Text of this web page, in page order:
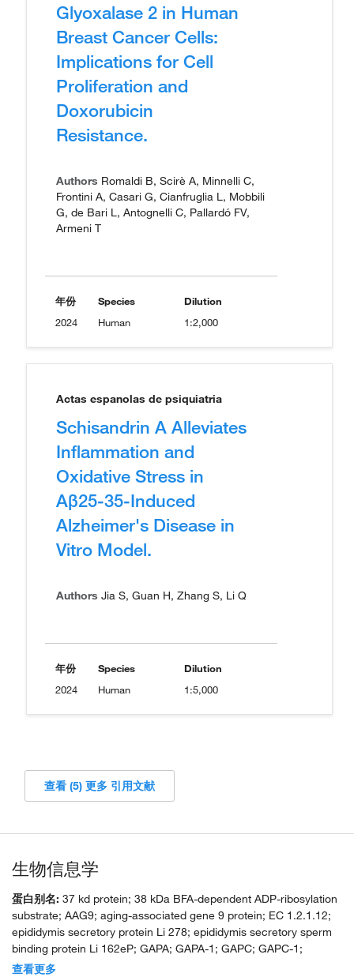
Glyoxalase 2 in Human
Breast Cancer Cells:
Implications for Cell
Proliferation and
Doxorubicin
Resistance.
Authors Romaldi B, Scirè A, Minnelli C,
Frontini A, Casari G, Cianfruglia L, Mobbili
G, de Bari L, Antognelli C, Pallardó FV,
Armeni T
年份
2024
Species
Human
Dilution
1:2,000
Actas espanolas de psiquiatria
Schisandrin A Alleviates
Inflammation and
Oxidative Stress in
Aβ25-35-Induced
Alzheimer's Disease in
Vitro Model.
Authors Jia S, Guan H, Zhang S, Li Q
年份
2024
Species
Human
Dilution
1:5,000
查看 (5) 更多 引用文献
生物信息学
蛋白别名: 37 kd protein; 38 kDa BFA-dependent ADP-ribosylation
substrate; AAG9; aging-associated gene 9 protein; EC 1.2.1.12;
epididymis secretory protein Li 278; epididymis secretory sperm
binding protein Li 162eP; GAPA; GAPA-1; GAPC; GAPC-1;
GAPC1; GAPCP-1; GAPCp1; GAPD; GAPDH; GAPDH-2; GAPDH-
查看更多